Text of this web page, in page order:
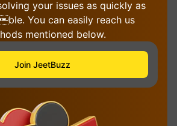
your issues as quickly as
You can easily reach us
mentioned below.
Join JeetBuzz